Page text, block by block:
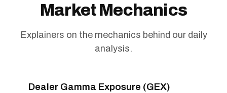
Market Mechanics
Explainers on the mechanics behind our daily
analysis.
Dealer Gamma Exposure (GEX)